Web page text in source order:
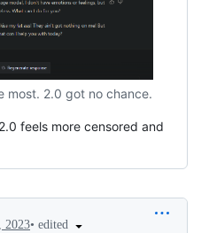
most. 2.0 got no chance.
feels more censored and
2023• edited